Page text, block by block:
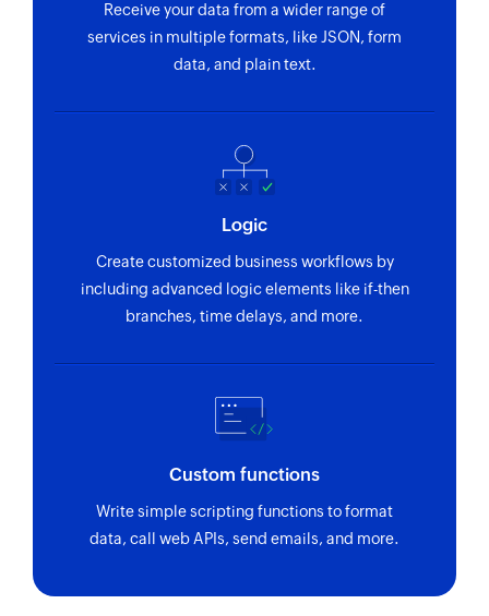
Receive your data from a wider range of
services in multiple formats, like JSON, form
data, and plain text.
Logic
Create customized business workflows by
including advanced logic elements like if-then
branches, time delays, and more.
Custom functions
Write simple scripting functions to format
data, call web APIs, send emails, and more.